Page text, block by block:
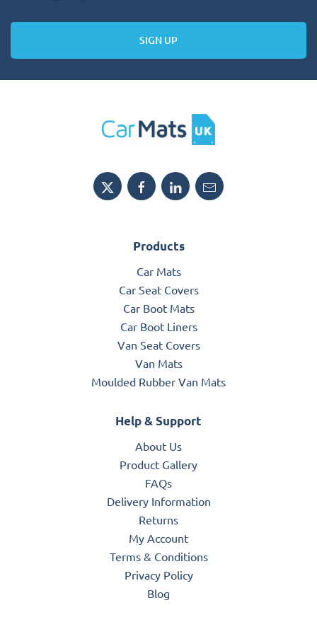
SIGN UP
Products
Car Mats
Car Seat Covers
Car Boot Mats
Car Boot Liners
Van Seat Covers
Van Mats
Moulded Rubber Van Mats
Help & Support
About Us
Product Gallery
FAQs
Delivery Information
Returns
My Account
Terms & Conditions
Privacy Policy
Blog